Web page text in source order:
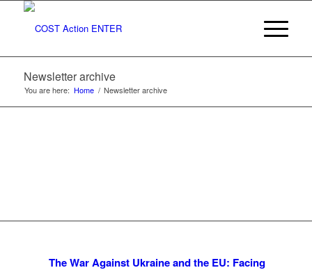
Newsletter archive
You are here: Home / Newsletter archive
The War Against Ukraine and the EU: Facing